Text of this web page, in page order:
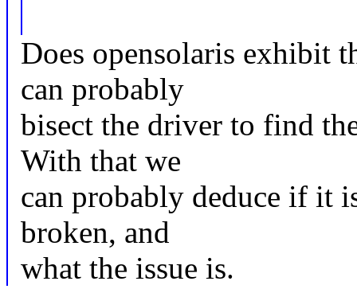
Does opensolaris exhibit
can probably
bisect the driver to find
With that we
can probably deduce if it
broken, and
what the issue is.